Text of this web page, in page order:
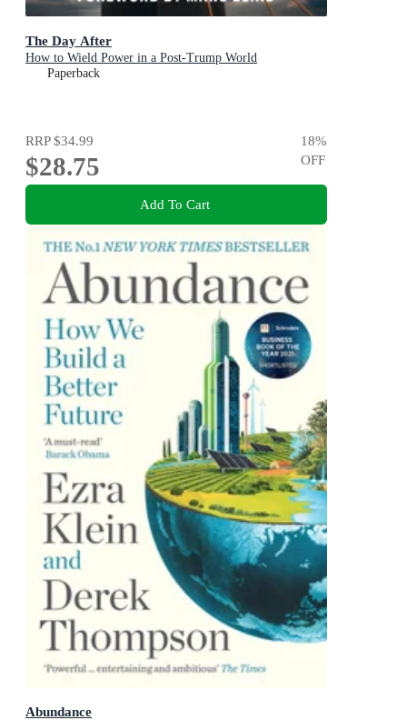
The Day After
How to Wield Power in a Post-Trump World
Paperback
RRP$34.99
$28.75
18%
OFF
Add To Cart
Abundance